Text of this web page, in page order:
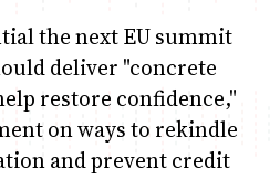
the next EU summit
deliver "concrete
restore confidence,"
on ways to rekindle
and prevent credit